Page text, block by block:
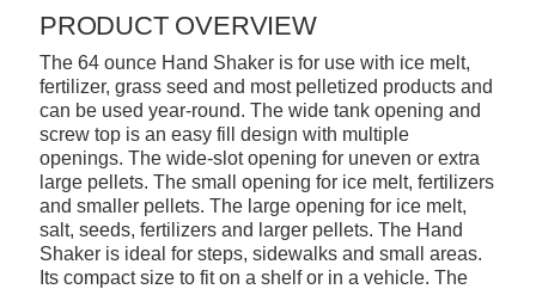
ARCHITECTURAL PRODUCTS
TOOLS & EQUIPMENT
INDUSTRIAL & SAFETY
PRODUCT OVERVIEW
The 64 ounce Hand Shaker is for use with ice melt,
fertilizer, grass seed and most pelletized products and
can be used year-round. The wide tank opening and
screw top is an easy fill design with multiple
openings. The wide-slot opening for uneven or extra
large pellets. The small opening for ice melt, fertilizers
and smaller pellets. The large opening for ice melt,
salt, seeds, fertilizers and larger pellets. The Hand
Shaker is ideal for steps, sidewalks and small areas.
Its compact size to fit on a shelf or in a vehicle. The